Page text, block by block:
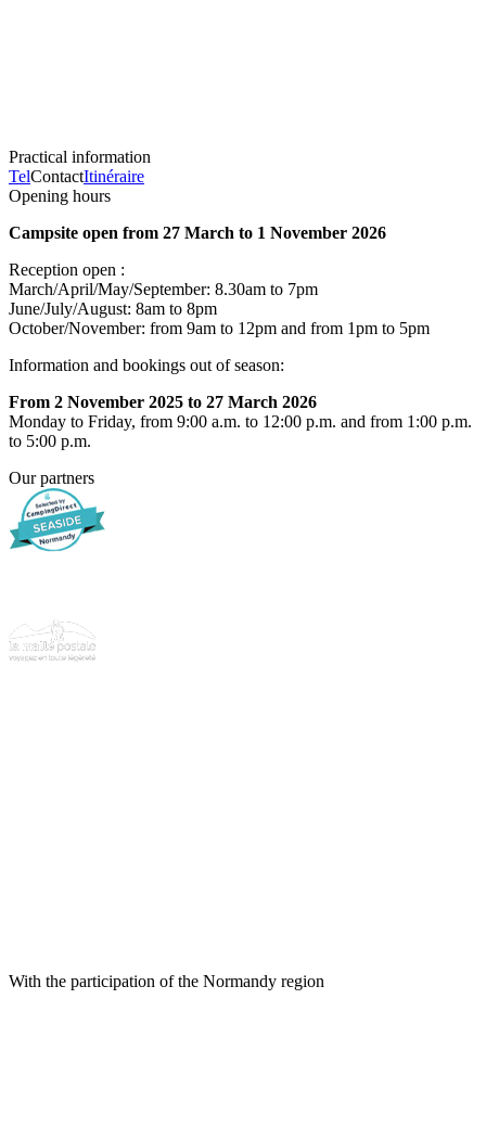
Practical information
TelContactItinéraire
Opening hours
Campsite open from 27 March to 1 November 2026
Reception open :
March/April/May/September: 8.30am to 7pm
June/July/August: 8am to 8pm
October/November: from 9am to 12pm and from 1pm to 5pm
Information and bookings out of season:
From 2 November 2025 to 27 March 2026
Monday to Friday, from 9:00 a.m. to 12:00 p.m. and from 1:00 p.m.
to 5:00 p.m.
Our partners
With the participation of the Normandy region